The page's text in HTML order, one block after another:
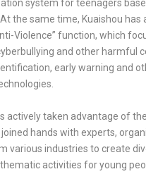
system for teenagers
the same time, Kuaishou has
Violence” function, which
and other harmful
early warning and
actively taken advantage of
hands with experts,
various industries to create
activities for young